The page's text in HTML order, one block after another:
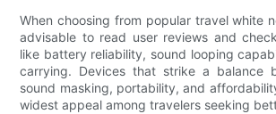
When choosing from popular travel white
advisable to read user reviews and
like battery reliability, sound looping
carrying. Devices that strike a balance
sound masking, portability, and
widest appeal among travelers seeking